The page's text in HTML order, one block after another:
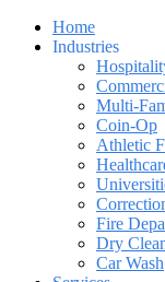
Home
Industries
Multi-
Coin-Op
Athletic
Fire
Dry
Car Wash